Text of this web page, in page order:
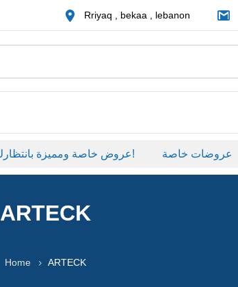
Rriyaq , bekaa , lebanon
عروض خاصة ومميزة بانتظارك – خصومات حصرية على منتجات مختارة لفترة محدودة، لا تفوّت الفرصة! عروضات خاصة
ARTECK
Home ARTECK